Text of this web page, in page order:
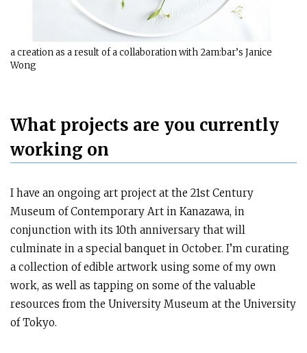
a creation as a result of a collaboration with 2am:bar’s Janice
Wong
What projects are you currently
working on
I have an ongoing art project at the 21st Century
Museum of Contemporary Art in Kanazawa, in
conjunction with its 10th anniversary that will
culminate in a special banquet in October. I’m curating
a collection of edible artwork using some of my own
work, as well as tapping on some of the valuable
resources from the University Museum at the University
of Tokyo.